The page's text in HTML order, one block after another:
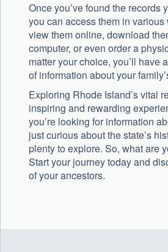
Once you’ve found the records
you can access them in various
view them online, download
computer, or even order a
matter your choice, you’ll have
of information about your
Exploring Rhode Island’s vital
inspiring and rewarding
you’re looking for information
just curious about the state’s
plenty to explore. So, what are
Start your journey today and
of your ancestors.